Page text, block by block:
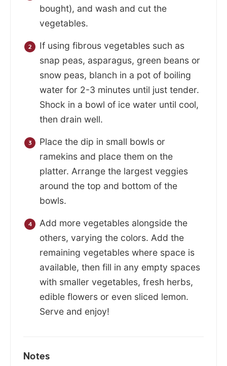
bought), and wash and cut the
vegetables.
If using fibrous vegetables such as
snap peas, asparagus, green beans or
snow peas, blanch in a pot of boiling
water for 2-3 minutes until just tender.
Shock in a bowl of ice water until cool,
then drain well.
Place the dip in small bowls or
ramekins and place them on the
platter. Arrange the largest veggies
around the top and bottom of the
bowls.
Add more vegetables alongside the
others, varying the colors. Add the
remaining vegetables where space is
available, then fill in any empty spaces
with smaller vegetables, fresh herbs,
edible flowers or even sliced lemon.
Serve and enjoy!
Notes